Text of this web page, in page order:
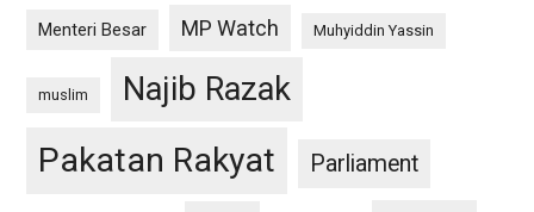
Menteri Besar MP Watch Muhyiddin Yassin
muslim Najib Razak
Pakatan Rakyat Parliament